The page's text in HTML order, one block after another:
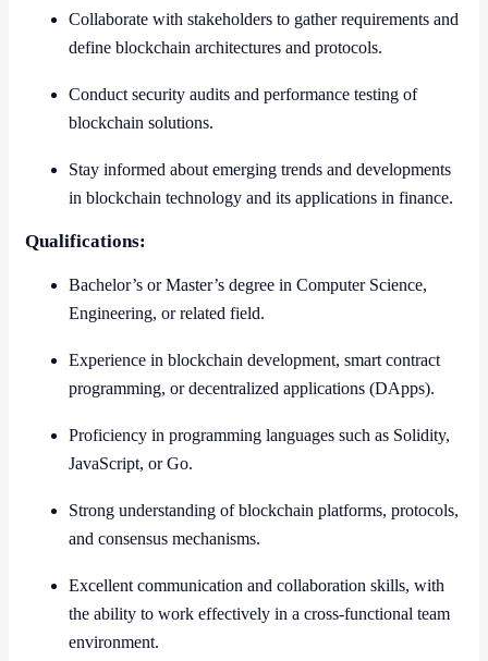
Collaborate with stakeholders to gather requirements and
define blockchain architectures and protocols.
Conduct security audits and performance testing of
blockchain solutions.
Stay informed about emerging trends and developments
in blockchain technology and its applications in finance.
Qualifications:
Bachelor’s or Master’s degree in Computer Science,
Engineering, or related field.
Experience in blockchain development, smart contract
programming, or decentralized applications (DApps).
Proficiency in programming languages such as Solidity,
JavaScript, or Go.
Strong understanding of blockchain platforms, protocols,
and consensus mechanisms.
Excellent communication and collaboration skills, with
the ability to work effectively in a cross-functional team
environment.